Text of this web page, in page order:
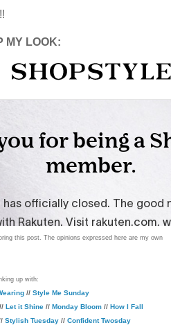
MY LOOK:
this post. The opinions expressed here are my own
up with:
// Style Me Sunday
Let it Shine// Monday Bloom// How I Fall
Stylish Tuesday // Confident Twosday